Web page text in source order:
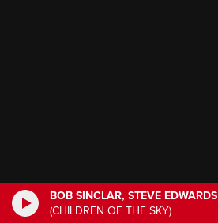
BOB SINCLAR, STEVE EDWARDS
(CHILDREN OF THE SKY)